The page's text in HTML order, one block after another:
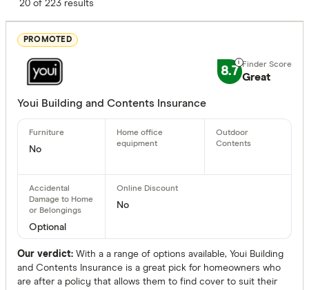
5+
Policy Type
Home
Benefits
20 of 223 results
PROMOTED
8.7 Great
Youi Building and Contents Insurance
No
Optional
No
Our verdict: With a a range of options available, Youi Building
and Contents Insurance is a great pick for homeowners who
are after a policy that allows them to find cover to suit their